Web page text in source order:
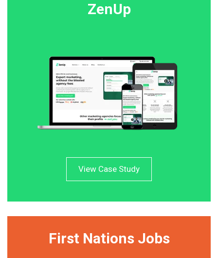
ZenUp
View Case Study
First Nations Jobs